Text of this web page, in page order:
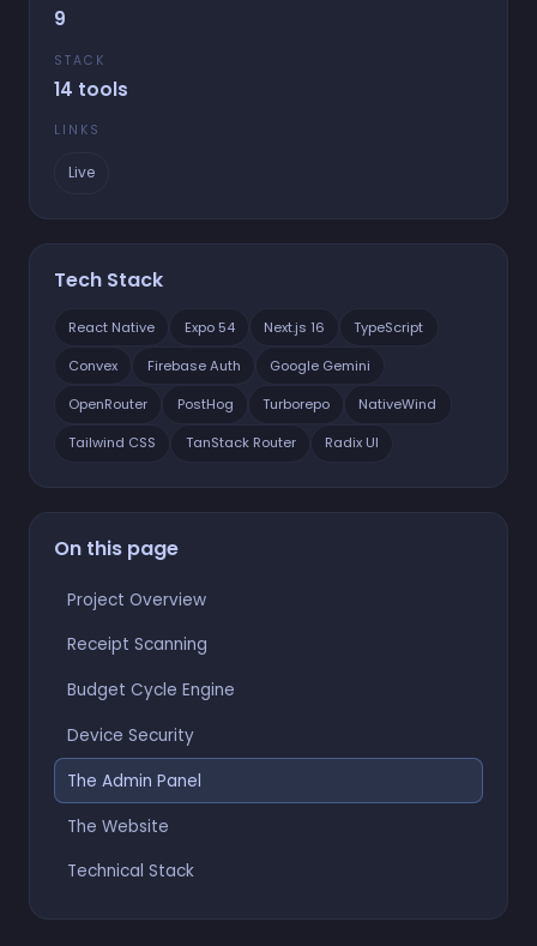
9
STACK
14 tools
LINKS
Live
Tech Stack
React Native Expo 54 Next.js 16 TypeScript
Convex Firebase Auth Google Gemini
OpenRouter PostHog Turborepo NativeWind
Tailwind CSS TanStack Router Radix UI
On this page
Project Overview
Receipt Scanning
Budget Cycle Engine
Device Security
The Admin Panel
The Website
Technical Stack